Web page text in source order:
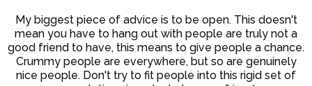
My biggest piece of advice is to be open. This doesn't
mean you have to hang out with people are truly not a
good friend to have, this means to give people a chance.
Crummy people are everywhere, but so are genuinely
nice people. Don't try to fit people into this rigid set of